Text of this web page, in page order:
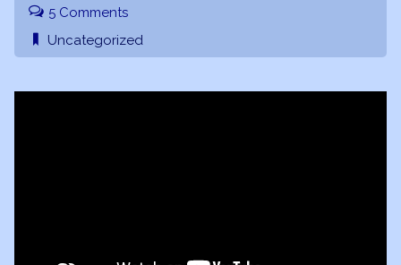
5 Comments
Uncategorized